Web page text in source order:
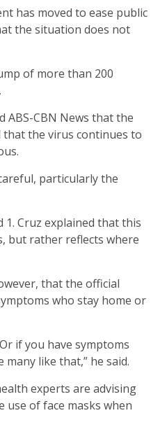
has moved to ease public
the situation does not
of more than 200
ABS-CBN News that the
that the virus continues to
particularly the
Cruz explained that this
but rather reflects where
that the official
who stay home or
if you have symptoms
like that,” he said.
experts are advising
of face masks when